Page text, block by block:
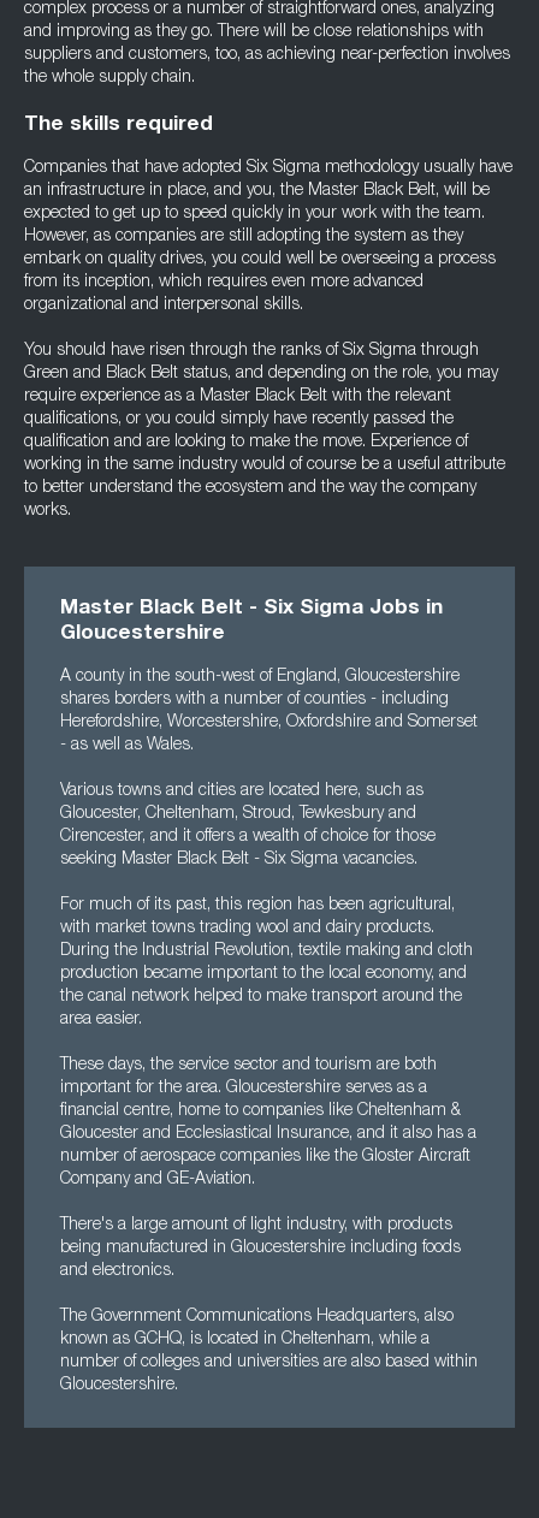
complex process or a number of straightforward ones, analyzing
and improving as they go. There will be close relationships with
suppliers and customers, too, as achieving near-perfection involves
the whole supply chain.
The skills required
Companies that have adopted Six Sigma methodology usually have
an infrastructure in place, and you, the Master Black Belt, will be
expected to get up to speed quickly in your work with the team.
However, as companies are still adopting the system as they
embark on quality drives, you could well be overseeing a process
from its inception, which requires even more advanced
organizational and interpersonal skills.
You should have risen through the ranks of Six Sigma through
Green and Black Belt status, and depending on the role, you may
require experience as a Master Black Belt with the relevant
qualifications, or you could simply have recently passed the
qualification and are looking to make the move. Experience of
working in the same industry would of course be a useful attribute
to better understand the ecosystem and the way the company
works.
Master Black Belt - Six Sigma Jobs in
Gloucestershire
A county in the south-west of England, Gloucestershire
shares borders with a number of counties - including
Herefordshire, Worcestershire, Oxfordshire and Somerset
- as well as Wales.
Various towns and cities are located here, such as
Gloucester, Cheltenham, Stroud, Tewkesbury and
Cirencester, and it offers a wealth of choice for those
seeking Master Black Belt - Six Sigma vacancies.
For much of its past, this region has been agricultural,
with market towns trading wool and dairy products.
During the Industrial Revolution, textile making and cloth
production became important to the local economy, and
the canal network helped to make transport around the
area easier.
These days, the service sector and tourism are both
important for the area. Gloucestershire serves as a
financial centre, home to companies like Cheltenham &
Gloucester and Ecclesiastical Insurance, and it also has a
number of aerospace companies like the Gloster Aircraft
Company and GE-Aviation.
There's a large amount of light industry, with products
being manufactured in Gloucestershire including foods
and electronics.
The Government Communications Headquarters, also
known as GCHQ, is located in Cheltenham, while a
number of colleges and universities are also based within
Gloucestershire.